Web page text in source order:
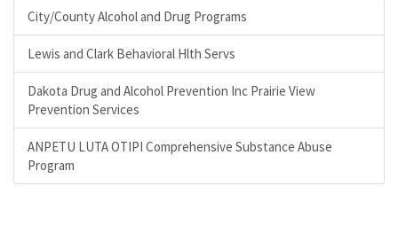
City/County Alcohol and Drug Programs
Lewis and Clark Behavioral Hlth Servs
Dakota Drug and Alcohol Prevention Inc Prairie View
Prevention Services
ANPETU LUTA OTIPI Comprehensive Substance Abuse
Program